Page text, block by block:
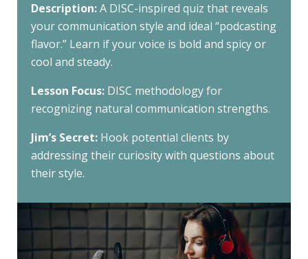
Description:A DISC-inspired quiz that reveals
your communication style and ideal “podcasting
flavor.” Learn if your voice is bold and spicy or
cool and steady.
Lesson Focus: DISC methodology for
recognizing natural communication strengths.
Jim’s Secret: Hook potential clients by
addressing their curiosity with questions about
their style.